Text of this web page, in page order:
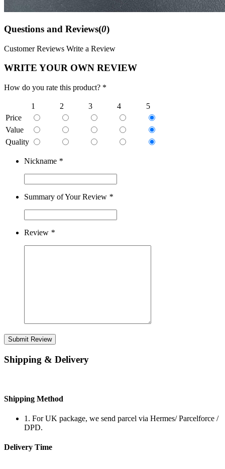
Questions and Reviews(0)
Customer Reviews Write a Review
WRITE YOUR OWN REVIEW
How do you rate this product? *
1 2 3 4
5
Price
Value
Quality
Nickname *
Summary of Your Review *
Review *
Submit Review
Shipping & Delivery
Shipping Method
1. For UK package, we send parcel via Hermes/ Parcelforce /
DPD.
Delivery Time